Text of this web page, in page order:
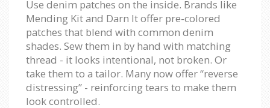
Use denim patches on the inside. Brands like
Mending Kit and Darn It offer pre-colored
patches that blend with common denim
shades. Sew them in by hand with matching
thread - it looks intentional, not broken. Or
take them to a tailor. Many now offer “reverse
distressing” - reinforcing tears to make them
look controlled.